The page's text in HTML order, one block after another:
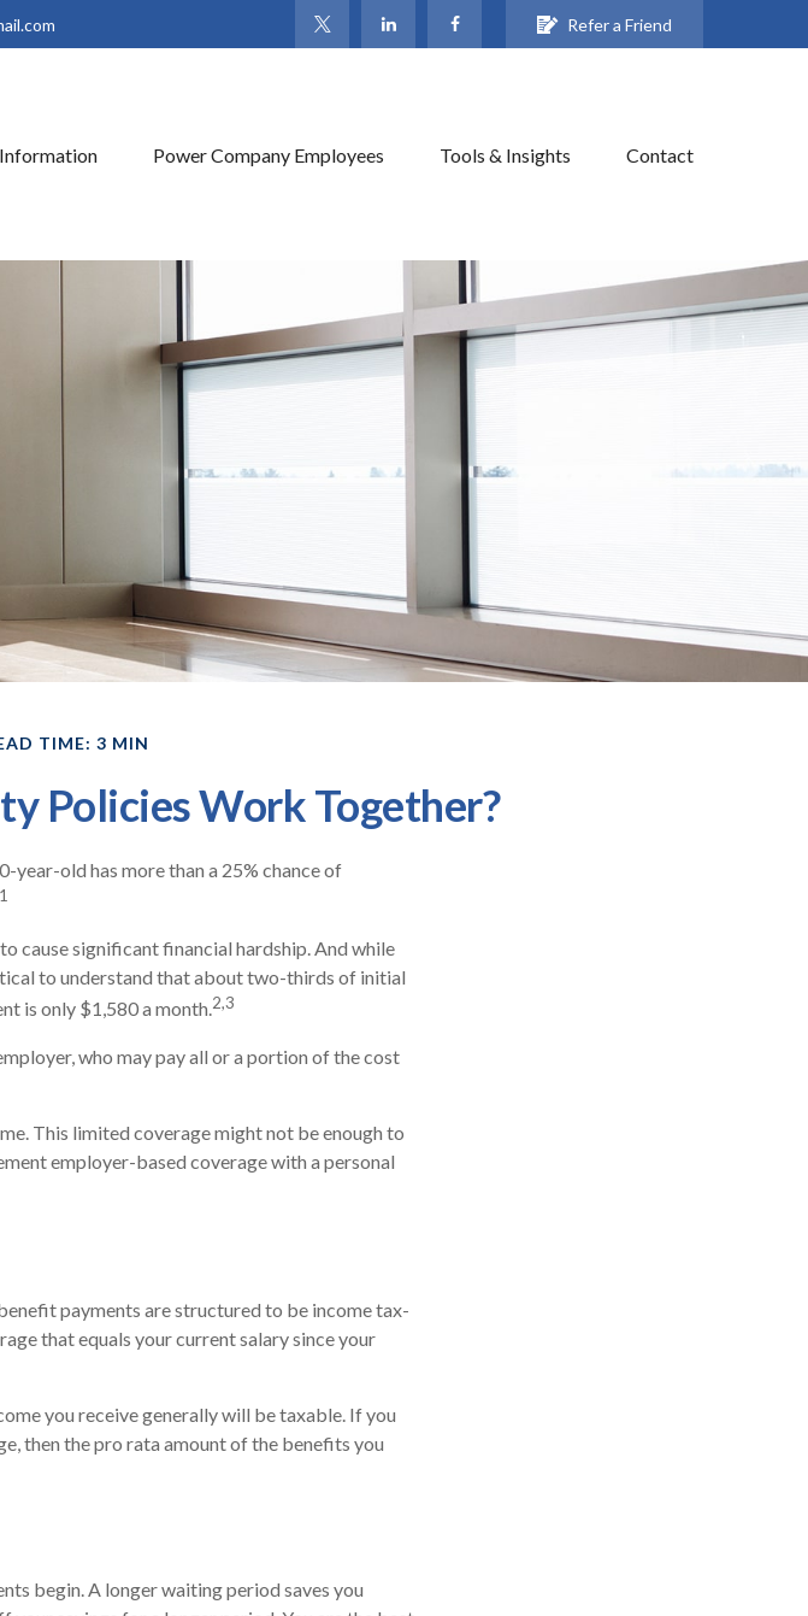
Refer a Friend
Power Company Employees Tools & Insights Contact
TIME: 3 MIN
Policies Work Together?
old has more than a 25% chance of
1
cause significant financial hardship. And while
to understand that about two-thirds of initial
is only $1,580 a month.2,3
who may pay all or a portion of the cost
This limited coverage might not be enough to
employer-based coverage with a personal
payments are structured to be income tax-
that equals your current salary since your
you receive generally will be taxable. If you
then the pro rata amount of the benefits you
begin. A longer waiting period saves you